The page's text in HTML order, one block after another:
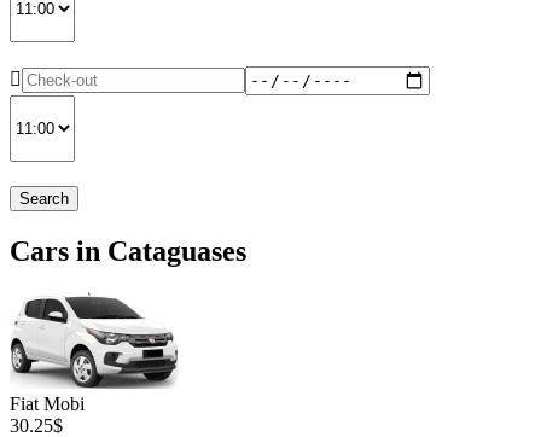
Search
Cars in Cataguases
Fiat Mobi
30.25$